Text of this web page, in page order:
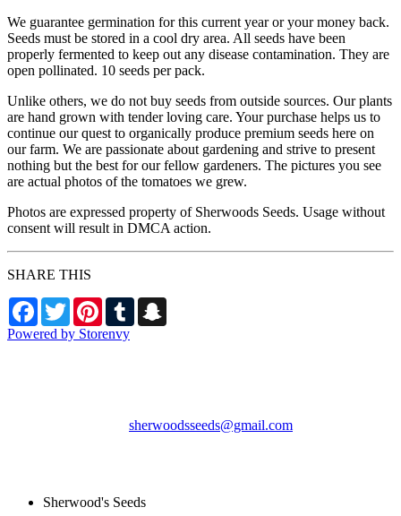
We guarantee germination for this current year or your money back.
Seeds must be stored in a cool dry area. All seeds have been
properly fermented to keep out any disease contamination. They are
open pollinated. 10 seeds per pack.
Unlike others, we do not buy seeds from outside sources. Our plants
are hand grown with tender loving care. Your purchase helps us to
continue our quest to organically produce premium seeds here on
our farm. We are passionate about gardening and strive to present
nothing but the best for our fellow gardeners. The pictures you see
are actual photos of the tomatoes we grew.
Photos are expressed property of Sherwoods Seeds. Usage without
consent will result in DMCA action.
SHARE THIS
Facebook
TwitterPinterestTumblr
Powered by Storenvy
sherwoodsseeds@gmail.com
Sherwood's Seeds